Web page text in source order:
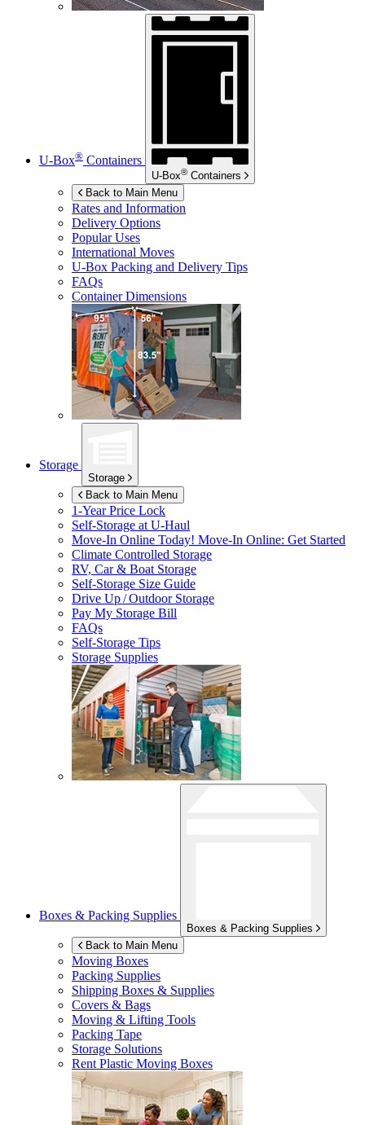
U-Box® Containers
U-Box® Containers
Back to Main Menu
Rates and Information
Delivery Options
Popular Uses
International Moves
U-Box Packing and Delivery Tips
FAQs
Container Dimensions
Storage
Storage
Back to Main Menu
1-Year Price Lock
Self-Storage atU-Haul
Move-In Online Today! Move-In Online: Get Started
Climate Controlled Storage
RV, Car & Boat Storage
Self-Storage Size Guide
Drive Up / Outdoor Storage
Pay My Storage Bill
FAQs
Self-Storage Tips
Storage Supplies
Boxes & Packing Supplies
Boxes & Packing Supplies
Back to Main Menu
Moving Boxes
Packing Supplies
Shipping Boxes & Supplies
Covers & Bags
Moving & Lifting Tools
Packing Tape
Storage Solutions
Rent Plastic Moving Boxes